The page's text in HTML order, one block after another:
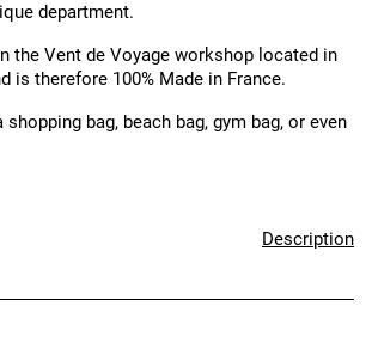
department.
the Vent de Voyage workshop located in
is therefore 100% Made in France.
shopping bag, beach bag, gym bag, or even
Description